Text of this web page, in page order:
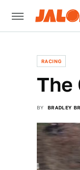
RACING
The
BY BRADLEY